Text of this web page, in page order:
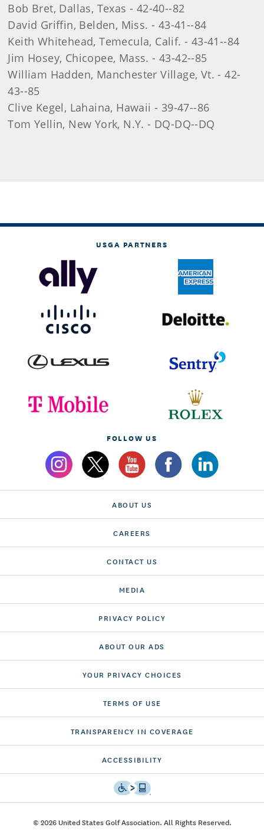
Bob Bret, Dallas, Texas - 42-40--82
David Griffin, Belden, Miss. - 43-41--84
Keith Whitehead, Temecula, Calif. - 43-41--84
Jim Hosey, Chicopee, Mass. - 43-42--85
William Hadden, Manchester Village, Vt. - 42-
43--85
Clive Kegel, Lahaina, Hawaii - 39-47--86
Tom Yellin, New York, N.Y. - DQ-DQ--DQ
USGA PARTNERS
FOLLOW US
ABOUT US
CAREERS
CONTACT US
MEDIA
PRIVACY POLICY
ABOUT OUR ADS
YOUR PRIVACY CHOICES
TERMS OF USE
TRANSPARENCY IN COVERAGE
ACCESSIBILITY
© 2026 United States Golf Association. All Rights Reserved.